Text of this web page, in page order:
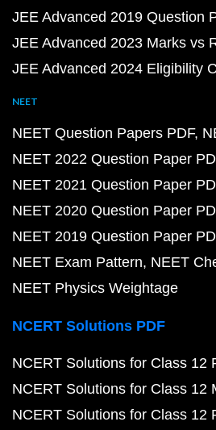
JEE Advanced 2019 Question
JEE Advanced 2023 Marks vs
JEE Advanced 2024 Eligibility
NEET
NEET Question Papers PDF
NEET 2022 Question Paper
NEET 2021 Question Paper
NEET 2020 Question Paper
NEET 2019 Question Paper
NEET Exam Pattern NEET
NEET Physics Weightage
NCERT Solutions PDF
NCERT Solutions for Class 12
NCERT Solutions for Class 12
NCERT Solutions for Class 12